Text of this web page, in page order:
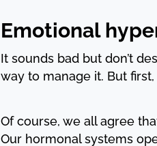
Emotional
It sounds bad but don’t
way to manage it. But
Of course, we all agree
Our hormonal systems